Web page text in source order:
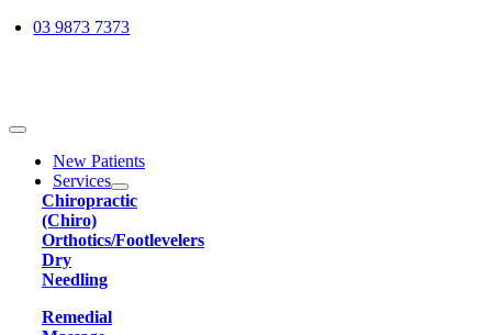
Skip03 9873 7373
Toggle
NavigationNew Patients
Services
Chiropractic
(Chiro)
Orthotics/Footlevelers
Dry
Needling
Remedial